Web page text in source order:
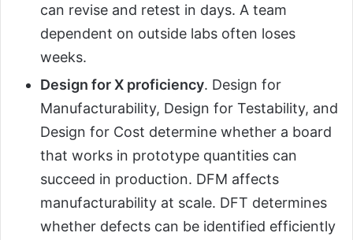
can revise and retest in days. A team
dependent on outside labs often loses
weeks.
Design for X proficiency. Design for
Manufacturability, Design for Testability, and
Design for Cost determine whether a board
that works in prototype quantities can
succeed in production. DFM affects
manufacturability at scale. DFT determines
whether defects can be identified efficiently